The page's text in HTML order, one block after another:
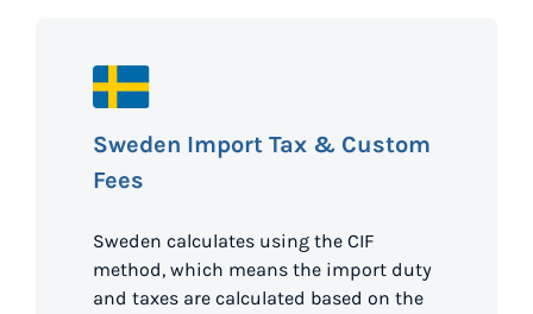
Sweden Import Tax & Custom
Fees
Sweden calculates using the CIF
method, which means the import duty
and taxes are calculated based on the